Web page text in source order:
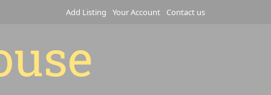
Add Listing Your Account Contact us